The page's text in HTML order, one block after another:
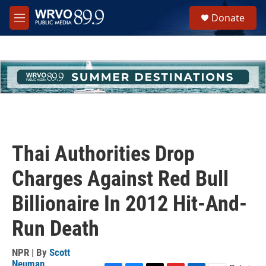
Skip to main content
M
e
h
u
e
Donate
Thai Authorities Drop
Charges Against Red Bull
Billionaire In 2012 Hit-And-
Run Death
NPR | By Scott